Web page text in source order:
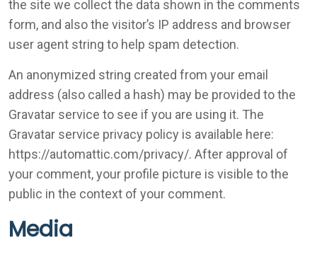
the site we collect the data shown in the comments
form, and also the visitor’s IP address and browser
user agent string to help spam detection.
An anonymized string created from your email
address (also called a hash) may be provided to the
Gravatar service to see if you are using it. The
Gravatar service privacy policy is available here:
https://automattic.com/privacy/. After approval of
your comment, your profile picture is visible to the
public in the context of your comment.
Media